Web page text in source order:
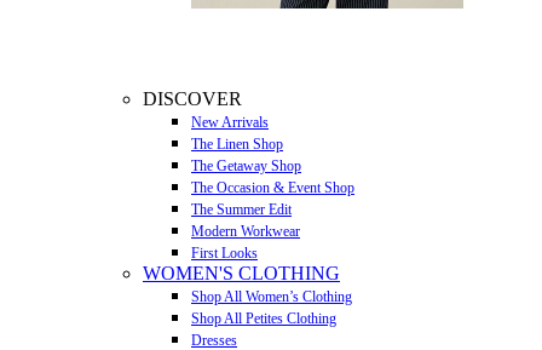
DISCOVER
New Arrivals
The Linen Shop
The Getaway Shop
The Occasion & Event Shop
The Summer Edit
Modern Workwear
First Looks
WOMEN'S CLOTHING
Shop All Women’s Clothing
Shop All Petites Clothing
Dresses